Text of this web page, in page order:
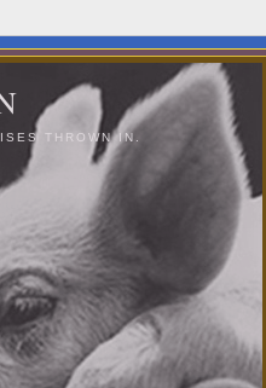
THROWN IN.